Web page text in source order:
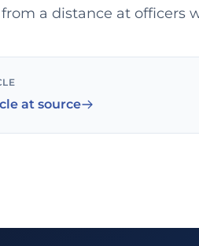
a distance at officers
at source